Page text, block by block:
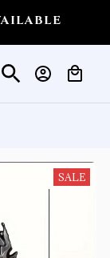
💀
SALE